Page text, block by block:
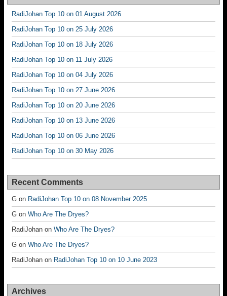
RadiJohan Top 10 on 01 August 2026
RadiJohan Top 10 on 25 July 2026
RadiJohan Top 10 on 18 July 2026
RadiJohan Top 10 on 11 July 2026
RadiJohan Top 10 on 04 July 2026
RadiJohan Top 10 on 27 June 2026
RadiJohan Top 10 on 20 June 2026
RadiJohan Top 10 on 13 June 2026
RadiJohan Top 10 on 06 June 2026
RadiJohan Top 10 on 30 May 2026
Recent Comments
G on RadiJohan Top 10 on 08 November 2025
G on Who Are The Dryes?
RadiJohan on Who Are The Dryes?
G on Who Are The Dryes?
RadiJohan on RadiJohan Top 10 on 10 June 2023
Archives